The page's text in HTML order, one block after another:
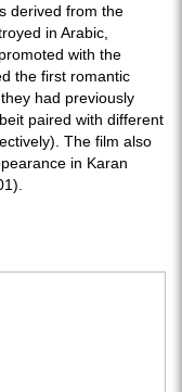
derived from the
in Arabic,
with the
the first romantic
had previously
paired with different
The film also
in Karan